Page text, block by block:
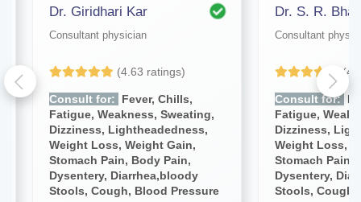
Dr. Giridhari Kar
Consultant physician
(4.63 ratings)
Consult for:
Fever, Chills,
Fatigue, Weakness, Sweating,
Dizziness, Lightheadedness,
Weight Loss, Weight Gain,
Stomach Pain, Body Pain,
Dysentery, Diarrhea,bloody
Stools, Cough, Blood Pressure
Dr. S. R.
Consultant
Consult for:
Fatigue,
Dizziness,
Weight Loss,
Stomach Pain,
Dysentery,
Stools, Cough,